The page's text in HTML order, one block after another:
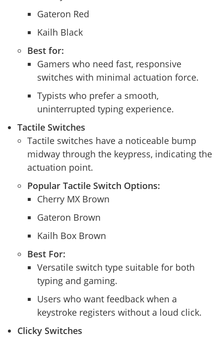
Gateron Red
Kailh Black
Best for:
Gamers who need fast, responsive
switches with minimal actuation force.
Typists who prefer a smooth,
uninterrupted typing experience.
Tactile Switches
Tactile switches have a noticeable bump
midway through the keypress, indicating the
actuation point.
Popular Tactile Switch Options:
Cherry MX Brown
Gateron Brown
Kailh Box Brown
Best For:
Versatile switch type suitable for both
typing and gaming.
Users who want feedback when a
keystroke registers without a loud click.
Clicky Switches